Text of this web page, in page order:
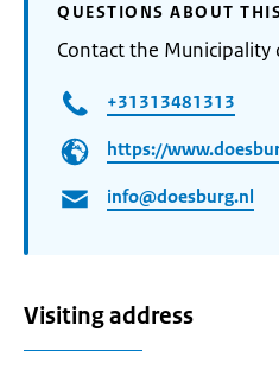
QUESTIONS ABOUT
Contact the Municipality
+31313481313
https://
info@doesburg.nl
Visiting address